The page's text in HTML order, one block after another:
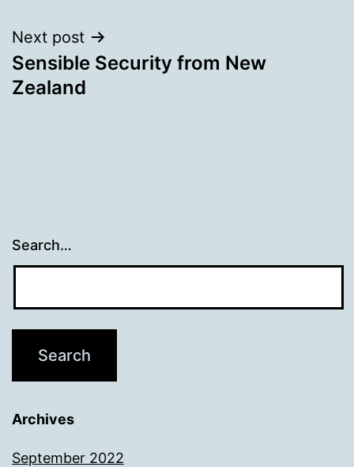
Next post
Sensible Security from New
Zealand
Search…
Archives
September 2022